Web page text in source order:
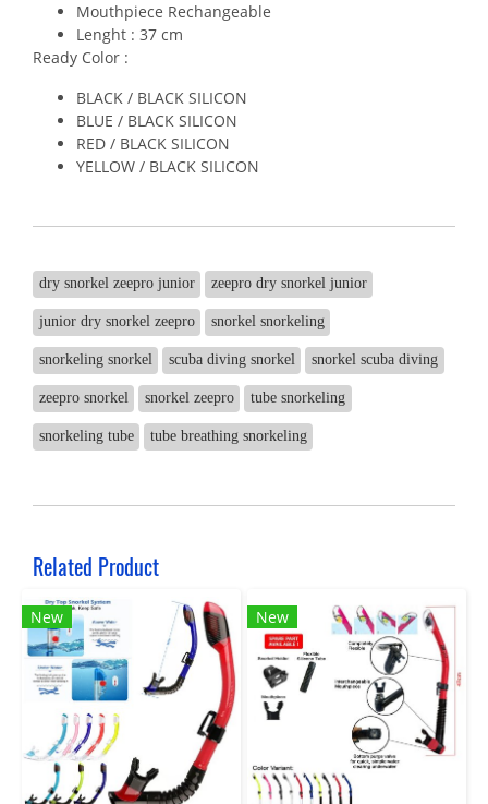
Mouthpiece Rechangeable
Lenght : 37 cm
Ready Color :
BLACK / BLACK SILICON
BLUE / BLACK SILICON
RED / BLACK SILICON
YELLOW / BLACK SILICON
dry snorkel zeepro junior zeepro dry snorkel junior
junior dry snorkel zeepro snorkel snorkeling
snorkeling snorkel scuba diving snorkel snorkel scuba diving
zeepro snorkel snorkel zeepro tube snorkeling
snorkeling tube tube breathing snorkeling
Related Product
New New